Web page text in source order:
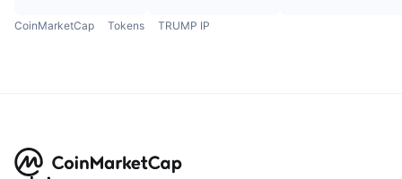
CoinMarketCap Tokens TRUMP IP